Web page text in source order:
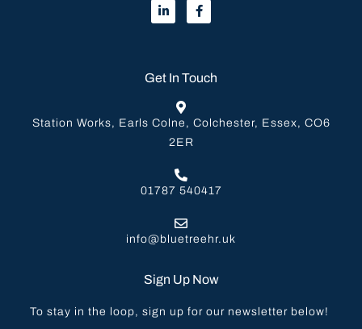
Get In Touch
Station Works, Earls Colne, Colchester, Essex, CO6
2ER
01787 540417
info@bluetreehr.uk
Sign Up Now
To stay in the loop, sign up for our newsletter below!